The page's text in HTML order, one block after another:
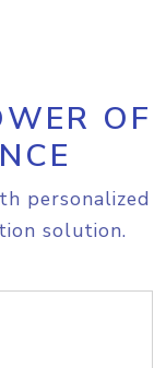
OF
personalized
solution.